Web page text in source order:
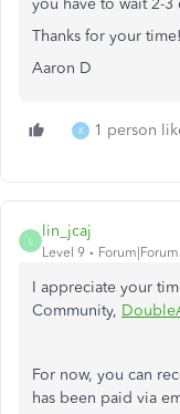
you have to wait 2-3
Thanks for your time!
Aaron D
K 1 person
L
lin_jcaj
Level 9
I appreciate your
Community,
For now, you can
has been paid via